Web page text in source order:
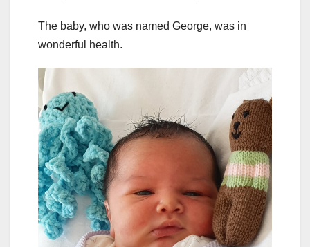
The baby, who was named George, was in
wonderful health.